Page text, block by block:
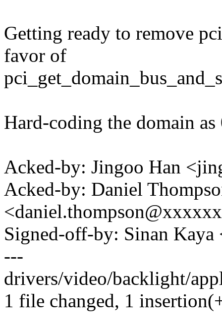
Getting ready to remove
favor of
Hard-coding the domain as
Acked-by: Jingoo Han
Acked-by: Daniel
Signed-off-by: Sinan
---
drivers/video/backlight/
1 file changed, 1